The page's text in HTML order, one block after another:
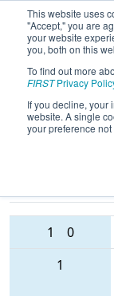
This website uses
"Accept," you are
your website
you, both on this
To find out more
FIRSTPrivacy
If you decline, your
website. A single
your preference not
2017
District -
1 0
1